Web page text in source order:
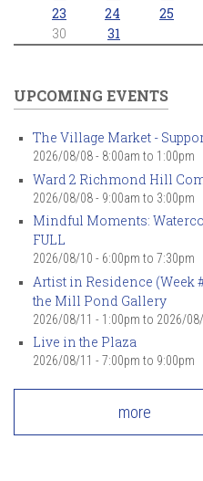
23
24 25
30
31
UPCOMING EVENTS
The Village Market -
2026/08/08 - 8:00am to 1:00pm
Ward 2 Richmond Hill
2026/08/08 - 9:00am to 3:00pm
Mindful Moments:
FULL
2026/08/10 - 6:00pm to 7:30pm
Artist in Residence (Week
the Mill Pond Gallery
2026/08/11 - 1:00pm to 2026/
Live in the Plaza
2026/08/11 - 7:00pm to 9:00pm
more